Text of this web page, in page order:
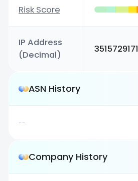
Risk Score
IP Address
(Decimal)
3515729171
ASN History
--
Company History